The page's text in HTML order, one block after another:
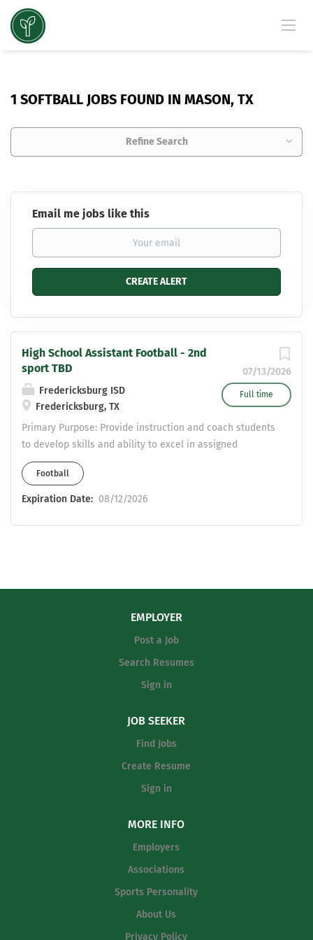
1 SOFTBALL JOBS FOUND IN MASON, TX
Refine Search
Email me jobs like this
07/13/2026
Full time
High School Assistant Football - 2nd
sport TBD
Fredericksburg ISD
Fredericksburg, TX
Primary Purpose: Provide instruction and coach students
to develop skills and ability to excel in assigned
sport(s). Contribute to education program as a whole
and to growth of students involved in athletics.
Qualifications: Education/Certification: Bachelor’s
cardiopulmonary resuscitation (CPR), and automated
and procedures Knowledge of University Interscholastic
student athletes Ability to pass U.S. Department of
Transportation alcohol and drug tests and annual
physical Excellent organizational, communication, and
Football
Expiration Date: 08/12/2026
EMPLOYER
Post a Job
Search Resumes
Sign in
JOB SEEKER
Find Jobs
Create Resume
Sign in
MORE INFO
Employers
Associations
Sports Personality
About Us
Privacy Policy